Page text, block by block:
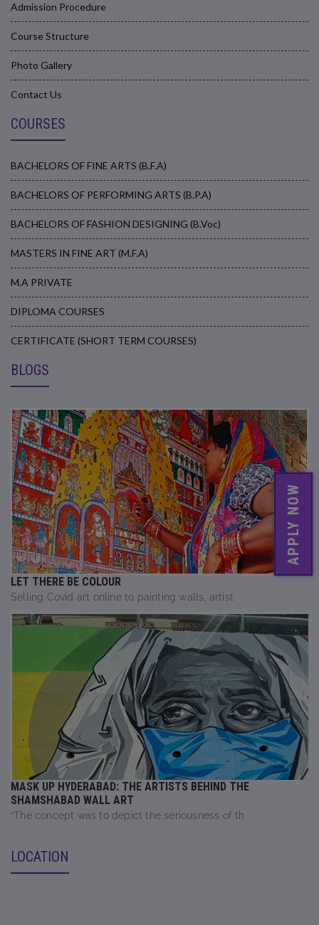
APPLY NOW
Admission Procedure
Course Structure
Photo Gallery
Contact Us
COURSES
BACHELORS OF FINE ARTS (B.F.A)
BACHELORS OF PERFORMING ARTS (B.P.A)
BACHELORS OF FASHION DESIGNING (B.Voc)
MASTERS IN FINE ART (M.F.A)
M.A PRIVATE
DIPLOMA COURSES
CERTIFICATE (SHORT TERM COURSES)
BLOGS
LET THERE BE COLOUR
Selling Covid art online to painting walls, artist
MASK UP HYDERABAD: THE ARTISTS BEHIND THE
SHAMSHABAD WALL ART
“The concept was to depict the seriousness of th
LOCATION